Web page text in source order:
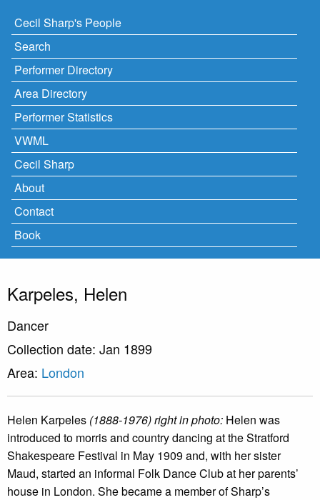
Cecil Sharp's People
Search
Performer Directory
Area Directory
Performer Statistics
VWML
Cecil Sharp
About
Contact
Book
Karpeles, Helen
Dancer
Collection date: Jan 1899
Area: London
Helen Karpeles (1888-1976) right in photo: Helen was
introduced to morris and country dancing at the Stratford
Shakespeare Festival in May 1909 and, with her sister
Maud, started an informal Folk Dance Club at her parents’
house in London. She became a member of Sharp’s